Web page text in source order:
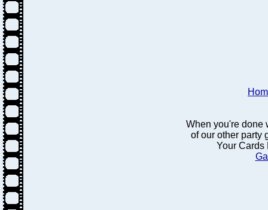
When you're done
of our other party
Your Cards